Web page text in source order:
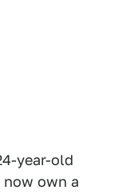
year-old
own a